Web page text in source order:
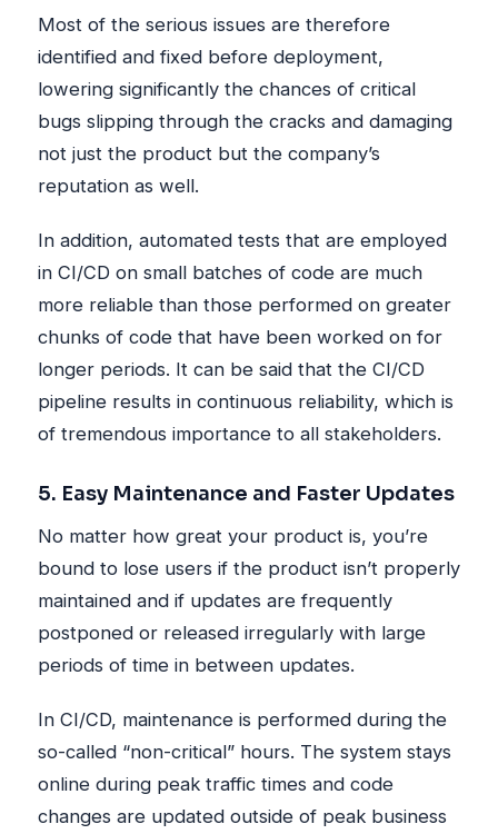
Most of the serious issues are therefore
identified and fixed before deployment,
lowering significantly the chances of critical
bugs slipping through the cracks and damaging
not just the product but the company’s
reputation as well.
In addition, automated tests that are employed
in CI/CD on small batches of code are much
more reliable than those performed on greater
chunks of code that have been worked on for
longer periods. It can be said that the CI/CD
pipeline results in continuous reliability, which is
of tremendous importance to all stakeholders.
5. Easy Maintenance and Faster Updates
No matter how great your product is, you’re
bound to lose users if the product isn’t properly
maintained and if updates are frequently
postponed or released irregularly with large
periods of time in between updates.
In CI/CD, maintenance is performed during the
so-called “non-critical” hours. The system stays
online during peak traffic times and code
changes are updated outside of peak business